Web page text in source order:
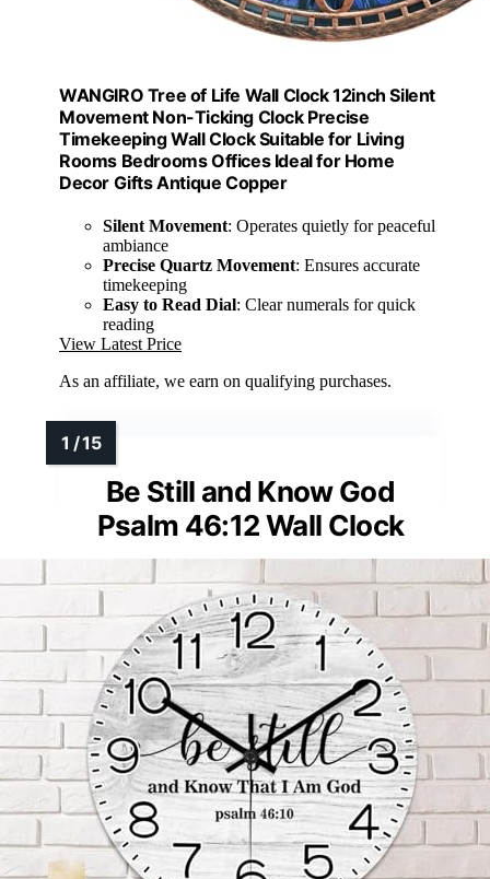
WANGIRO Tree of Life Wall Clock 12inch Silent
Movement Non-Ticking Clock Precise
Timekeeping Wall Clock Suitable for Living
Rooms Bedrooms Offices Ideal for Home
Decor Gifts Antique Copper
Silent Movement: Operates quietly for peaceful
ambiance
Precise Quartz Movement: Ensures accurate
timekeeping
Easy to Read Dial: Clear numerals for quick
reading
View Latest Price
As an affiliate, we earn on qualifying purchases.
Be Still and Know God
Psalm 46:12 Wall Clock